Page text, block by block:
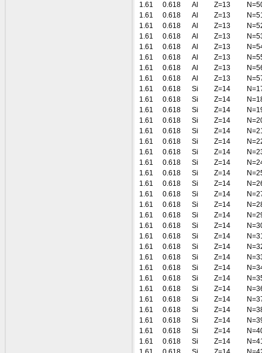
1.61
0.618 Al Z=13
1.61
0.618 Al Z=13
1.61
0.618 Al Z=13
1.61
0.618 Al Z=13
1.61
0.618 Al Z=13
1.61
0.618 Al Z=13
1.61
0.618 Al Z=13
1.61
0.618 Al Z=13
1.61
0.618 Si Z=14
1.61
0.618 Si Z=14
1.61
0.618 Si Z=14
1.61
0.618 Si Z=14
1.61
0.618 Si Z=14
1.61
0.618 Si Z=14
1.61
0.618 Si Z=14
1.61
0.618 Si Z=14
1.61
0.618 Si Z=14
1.61
0.618 Si Z=14
1.61
0.618 Si Z=14
1.61
0.618 Si Z=14
1.61
0.618 Si Z=14
1.61
0.618 Si Z=14
1.61
0.618 Si Z=14
1.61
0.618 Si Z=14
1.61
0.618 Si Z=14
1.61
0.618 Si Z=14
1.61
0.618 Si Z=14
1.61
0.618 Si Z=14
1.61
0.618 Si Z=14
1.61
0.618 Si Z=14
1.61
0.618 Si Z=14
1.61
0.618 Si Z=14
1.61
0.618 Si Z=14